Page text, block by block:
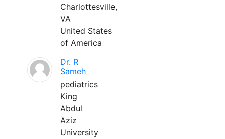
Charlottesville,
VA
United States
of America
Dr. R
Sameh
pediatrics
King
Abdul
Aziz
University